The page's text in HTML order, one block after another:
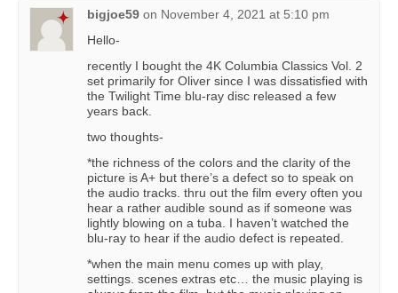
bigjoe59 on November 4, 2021 at 5:10 pm
Hello-
recently I bought the 4K Columbia Classics Vol. 2
set primarily for Oliver since I was dissatisfied with
the Twilight Time blu-ray disc released a few
years back.
two thoughts-
*the richness of the colors and the clarity of the
picture is A+ but there’s a defect so to speak on
the audio tracks. thru out the film every often you
hear a rather audible sound as if someone was
lightly blowing on a tuba. I haven’t watched the
blu-ray to hear if the audio defect is repeated.
*when the main menu comes up with play,
settings. scenes extras etc… the music playing is